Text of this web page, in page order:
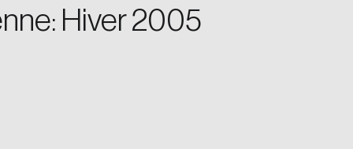
Hiver 2005